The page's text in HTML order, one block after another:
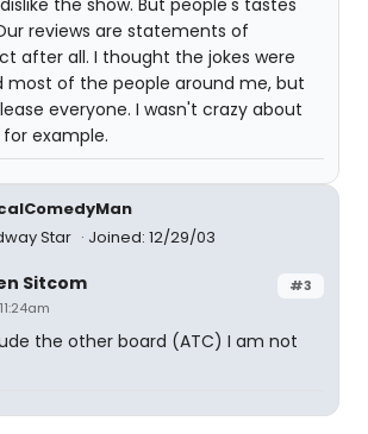
the show. But people's tastes
reviews are statements of
after all. I thought the jokes were
most of the people around me, but
everyone. I wasn't crazy about
example.
Star
Joined: 12/29/03
#3
Sitcom
the other board (ATC) I am not